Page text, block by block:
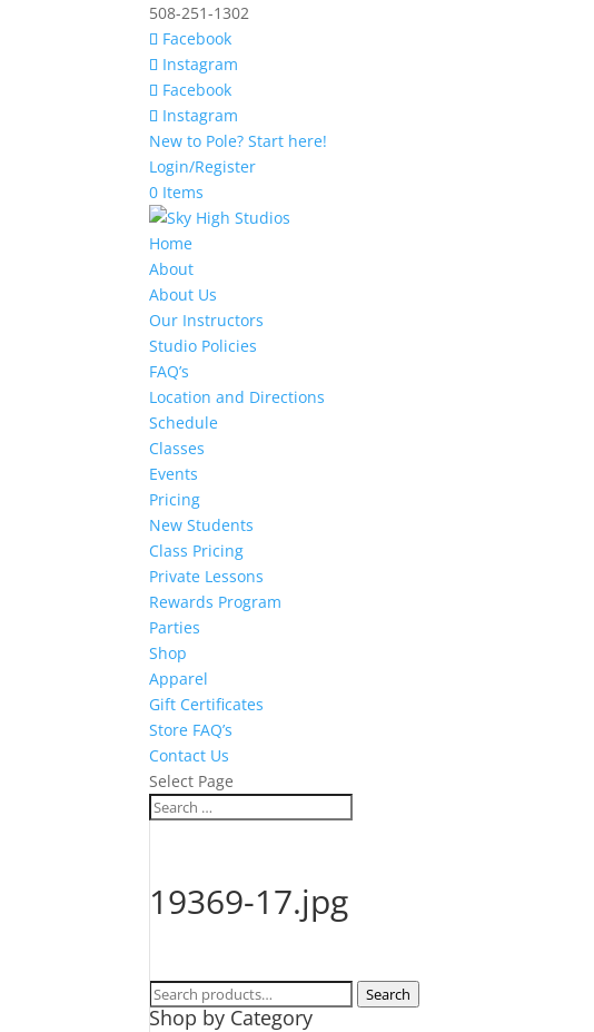
508-251-1302
Facebook
Instagram
Facebook
Instagram
New to Pole? Start here!
Login/Register
0 Items
Home
About
About Us
Our Instructors
Studio Policies
FAQ’s
Location and Directions
Schedule
Classes
Events
Pricing
New Students
Class Pricing
Private Lessons
Rewards Program
Parties
Shop
Apparel
Gift Certificates
Store FAQ’s
Contact Us
Select Page
19369-17.jpg
Search
for:
Search
Shop by Category